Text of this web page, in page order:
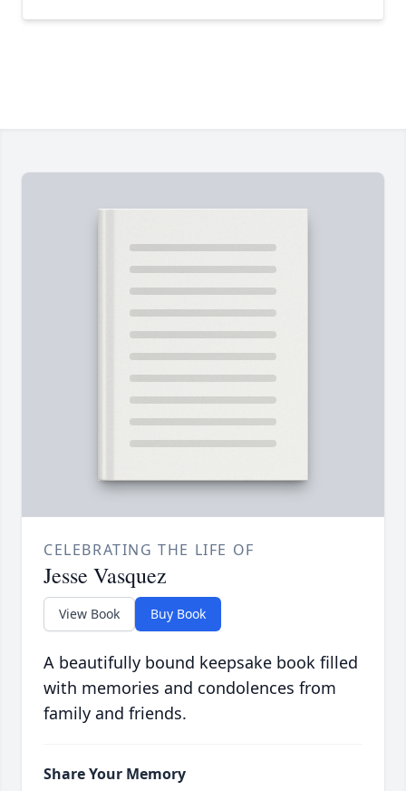
CELEBRATING THE LIFE OF
Jesse Vasquez
View Book Buy Book
A beautifully bound keepsake book filled
with memories and condolences from
family and friends.
Share Your Memory